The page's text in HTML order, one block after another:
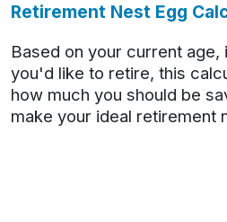
Retirement Nest Egg
Based on your current age,
you'd like to retire, this
how much you should be
make your ideal retirement